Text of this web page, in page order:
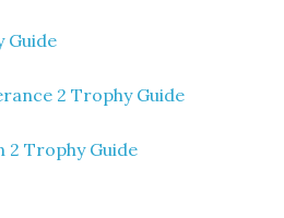
Guide
2 Trophy Guide
2 Trophy Guide